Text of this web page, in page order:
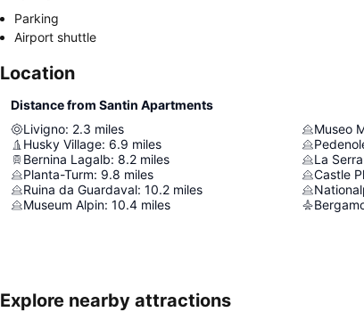
Parking
Airport shuttle
Location
Distance from Santin Apartments
Livigno: 2.3 miles
Husky Village: 6.9 miles
Bernina Lagalb: 8.2 miles
Planta-Turm: 9.8 miles
Ruina da Guardaval: 10.2 miles
Museum Alpin: 10.4 miles
La Serra
Castle
Explore nearby attractions